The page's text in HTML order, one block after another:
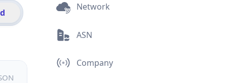
Network
ASN
Company